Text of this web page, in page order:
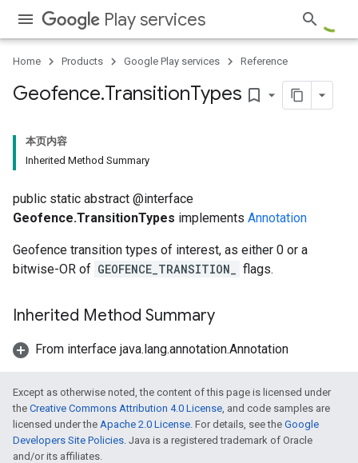
Play services
Home Products Google Play services Reference
Geofence.TransitionTypes bookmark_border
本页内容
Inherited Method Summary
public static abstract @interface
Geofence.TransitionTypes implements Annotation
Geofence transition types of interest, as either 0 or a
bitwise-OR of GEOFENCE_TRANSITION_ flags.
Inherited Method Summary
From interface java.lang.annotation.Annotation
Except as otherwise noted, the content of this page is licensed under
the Creative Commons Attribution 4.0 License, and code samples are
licensed under the Apache 2.0 License. For details, see the Google
Developers Site Policies. Java is a registered trademark of Oracle
and/or its affiliates.